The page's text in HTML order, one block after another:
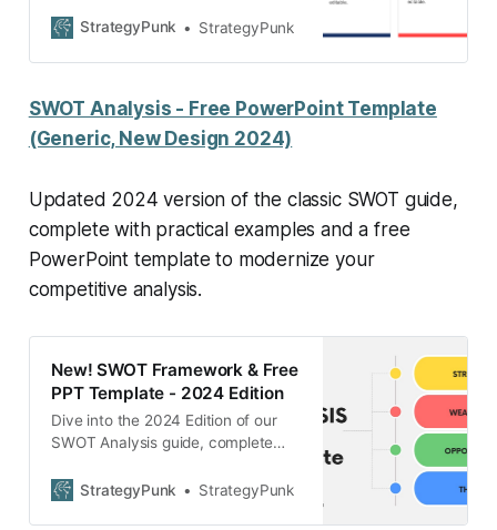
StrategyPunk
StrategyPunk
SWOT Analysis - Free PowerPoint Template
(Generic, New Design 2024)
Updated 2024 version of the classic SWOT guide,
complete with practical examples and a free
PowerPoint template to modernize your
competitive analysis.
New! SWOT Framework & Free
PPT Template - 2024 Edition
Dive into the 2024 Edition of our
SWOT Analysis guide, complete
This resource covers the essentials
StrategyPunk StrategyPunk